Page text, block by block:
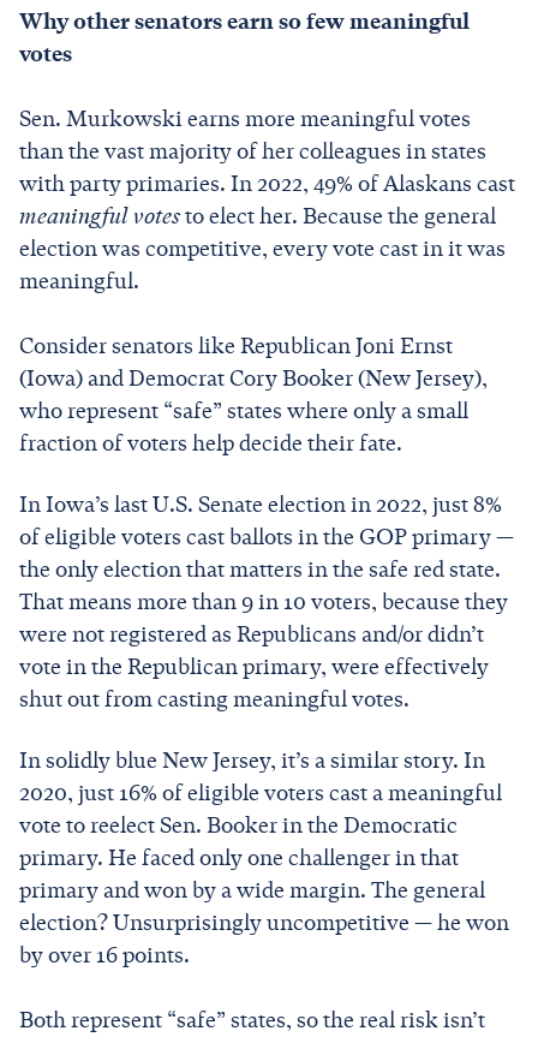
Why other senators earn so few meaningful
votes
Sen. Murkowski earns more meaningful votes
than the vast majority of her colleagues in states
with party primaries. In 2022, 49% of Alaskans cast
meaningful votesto elect her. Because the general
election was competitive, every vote cast in it was
meaningful.
Consider senators like Republican Joni Ernst
(Iowa) and Democrat Cory Booker (New Jersey),
who represent “safe” states where only a small
fraction of voters help decide their fate.
In Iowa’s last U.S. Senate election in 2022, just 8%
of eligible voters cast ballots in the GOP primary —
the only election that matters in the safe red state.
That means more than 9 in 10 voters, because they
were not registered as Republicans and/or didn’t
vote in the Republican primary, were effectively
shut out from casting meaningful votes.
In solidly blue New Jersey, it’s a similar story. In
2020, just 16% of eligible voters cast a meaningful
vote to reelect Sen. Booker in the Democratic
primary. He faced only one challenger in that
primary and won by a wide margin. The general
election? Unsurprisingly uncompetitive — he won
by over 16 points.
Both represent “safe” states, so the real risk isn’t